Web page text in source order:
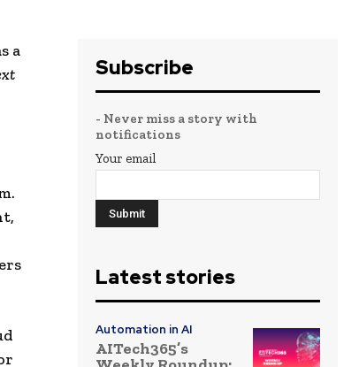
a
Subscribe
- Never miss a story with
notifications
Your email
Latest stories
Automation in AI
AITech365’s